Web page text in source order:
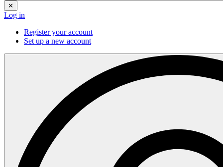
✕
Log in
Register your account
Set up a new account